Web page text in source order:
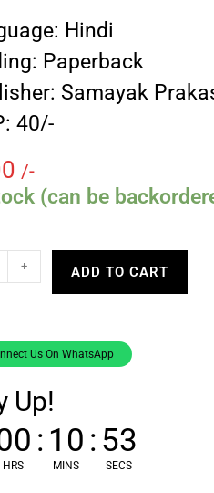
Hindi
Paperback
Samayak
40/-
/-
(can be
+ ADD TO CART
Us On WhatsApp
Up!
HRS
: 10
MINS
:52
SECS